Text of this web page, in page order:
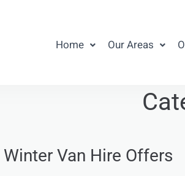
Home Our Areas
Van Hire Offers